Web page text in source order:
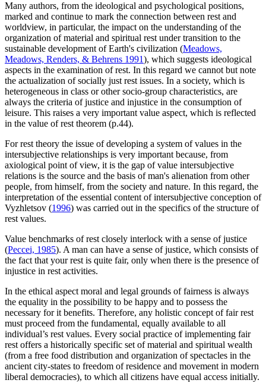
Many authors, from the ideological and psychological positions,
marked and continue to mark the connection between rest and
worldview, in particular, the impact on the understanding of the
organization of material and spiritual rest under transition to the
sustainable development of Earth's civilization (Meadows,
Meadows, Renders, & Behrens 1991), which suggests ideological
aspects in the examination of rest. In this regard we cannot but note
the actualization of socially just rest issues. In a society, which is
heterogeneous in class or other socio-group characteristics, are
always the criteria of justice and injustice in the consumption of
leisure. This raises a very important value aspect​​, which is reflected
in the value of rest theorem (p.44).
For rest theory the issue of developing a system of values ​​in the
intersubjective relationships is very important because, from
axiological point of view, it is the gap of value intersubjective
relations is the source and the basis of man's alienation from other
people, from himself, from the society and nature. In this regard, the
interpretation of the essential content of intersubjective conception of
Vyzhletsov (1996) was carried out in the specifics of the structure of
rest values.
Value benchmarks of rest closely interlock with a sense of justice
(Peccei, 1985). A man can have a sense of justice, which consists of
the fact that your rest is quite fair, only when there is the presence of
injustice in rest activities.
In the ethical aspect moral and legal grounds of fairness is always
the equality in the possibility to be happy and to possess the
necessary for it benefits. Therefore, any holistic concept of fair rest
must proceed from the fundamental, equally available to all
individual’s rest values. Every social practice of implementing fair
rest offers a historically specific set of material and spiritual wealth
(from a free food distribution and organization of spectacles in the
ancient city-states to freedom of residence and movement in modern
liberal democracies), to which all citizens have equal access initially.